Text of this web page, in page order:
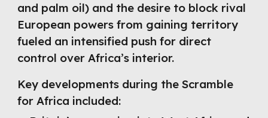
and palm oil) and the desire to block rival
European powers from gaining territory
fueled an intensified push for direct
control over Africa’s interior.
Key developments during the Scramble
for Africa included: